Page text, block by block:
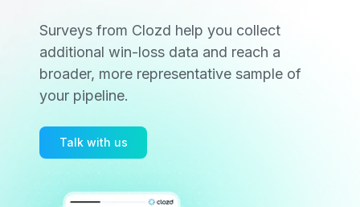
Surveys from Clozd help you collect
additional win-loss data and reach a
broader, more representative sample of
your pipeline.
Talk with us